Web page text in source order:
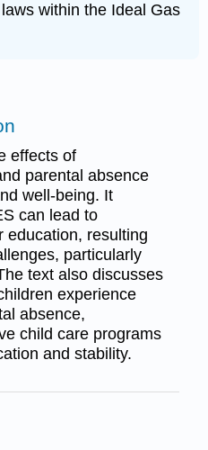
within the Ideal Gas
effects of
parental absence
well-being. It
can lead to
education, resulting
particularly
text also discusses
experience
absence,
child care programs
and stability.